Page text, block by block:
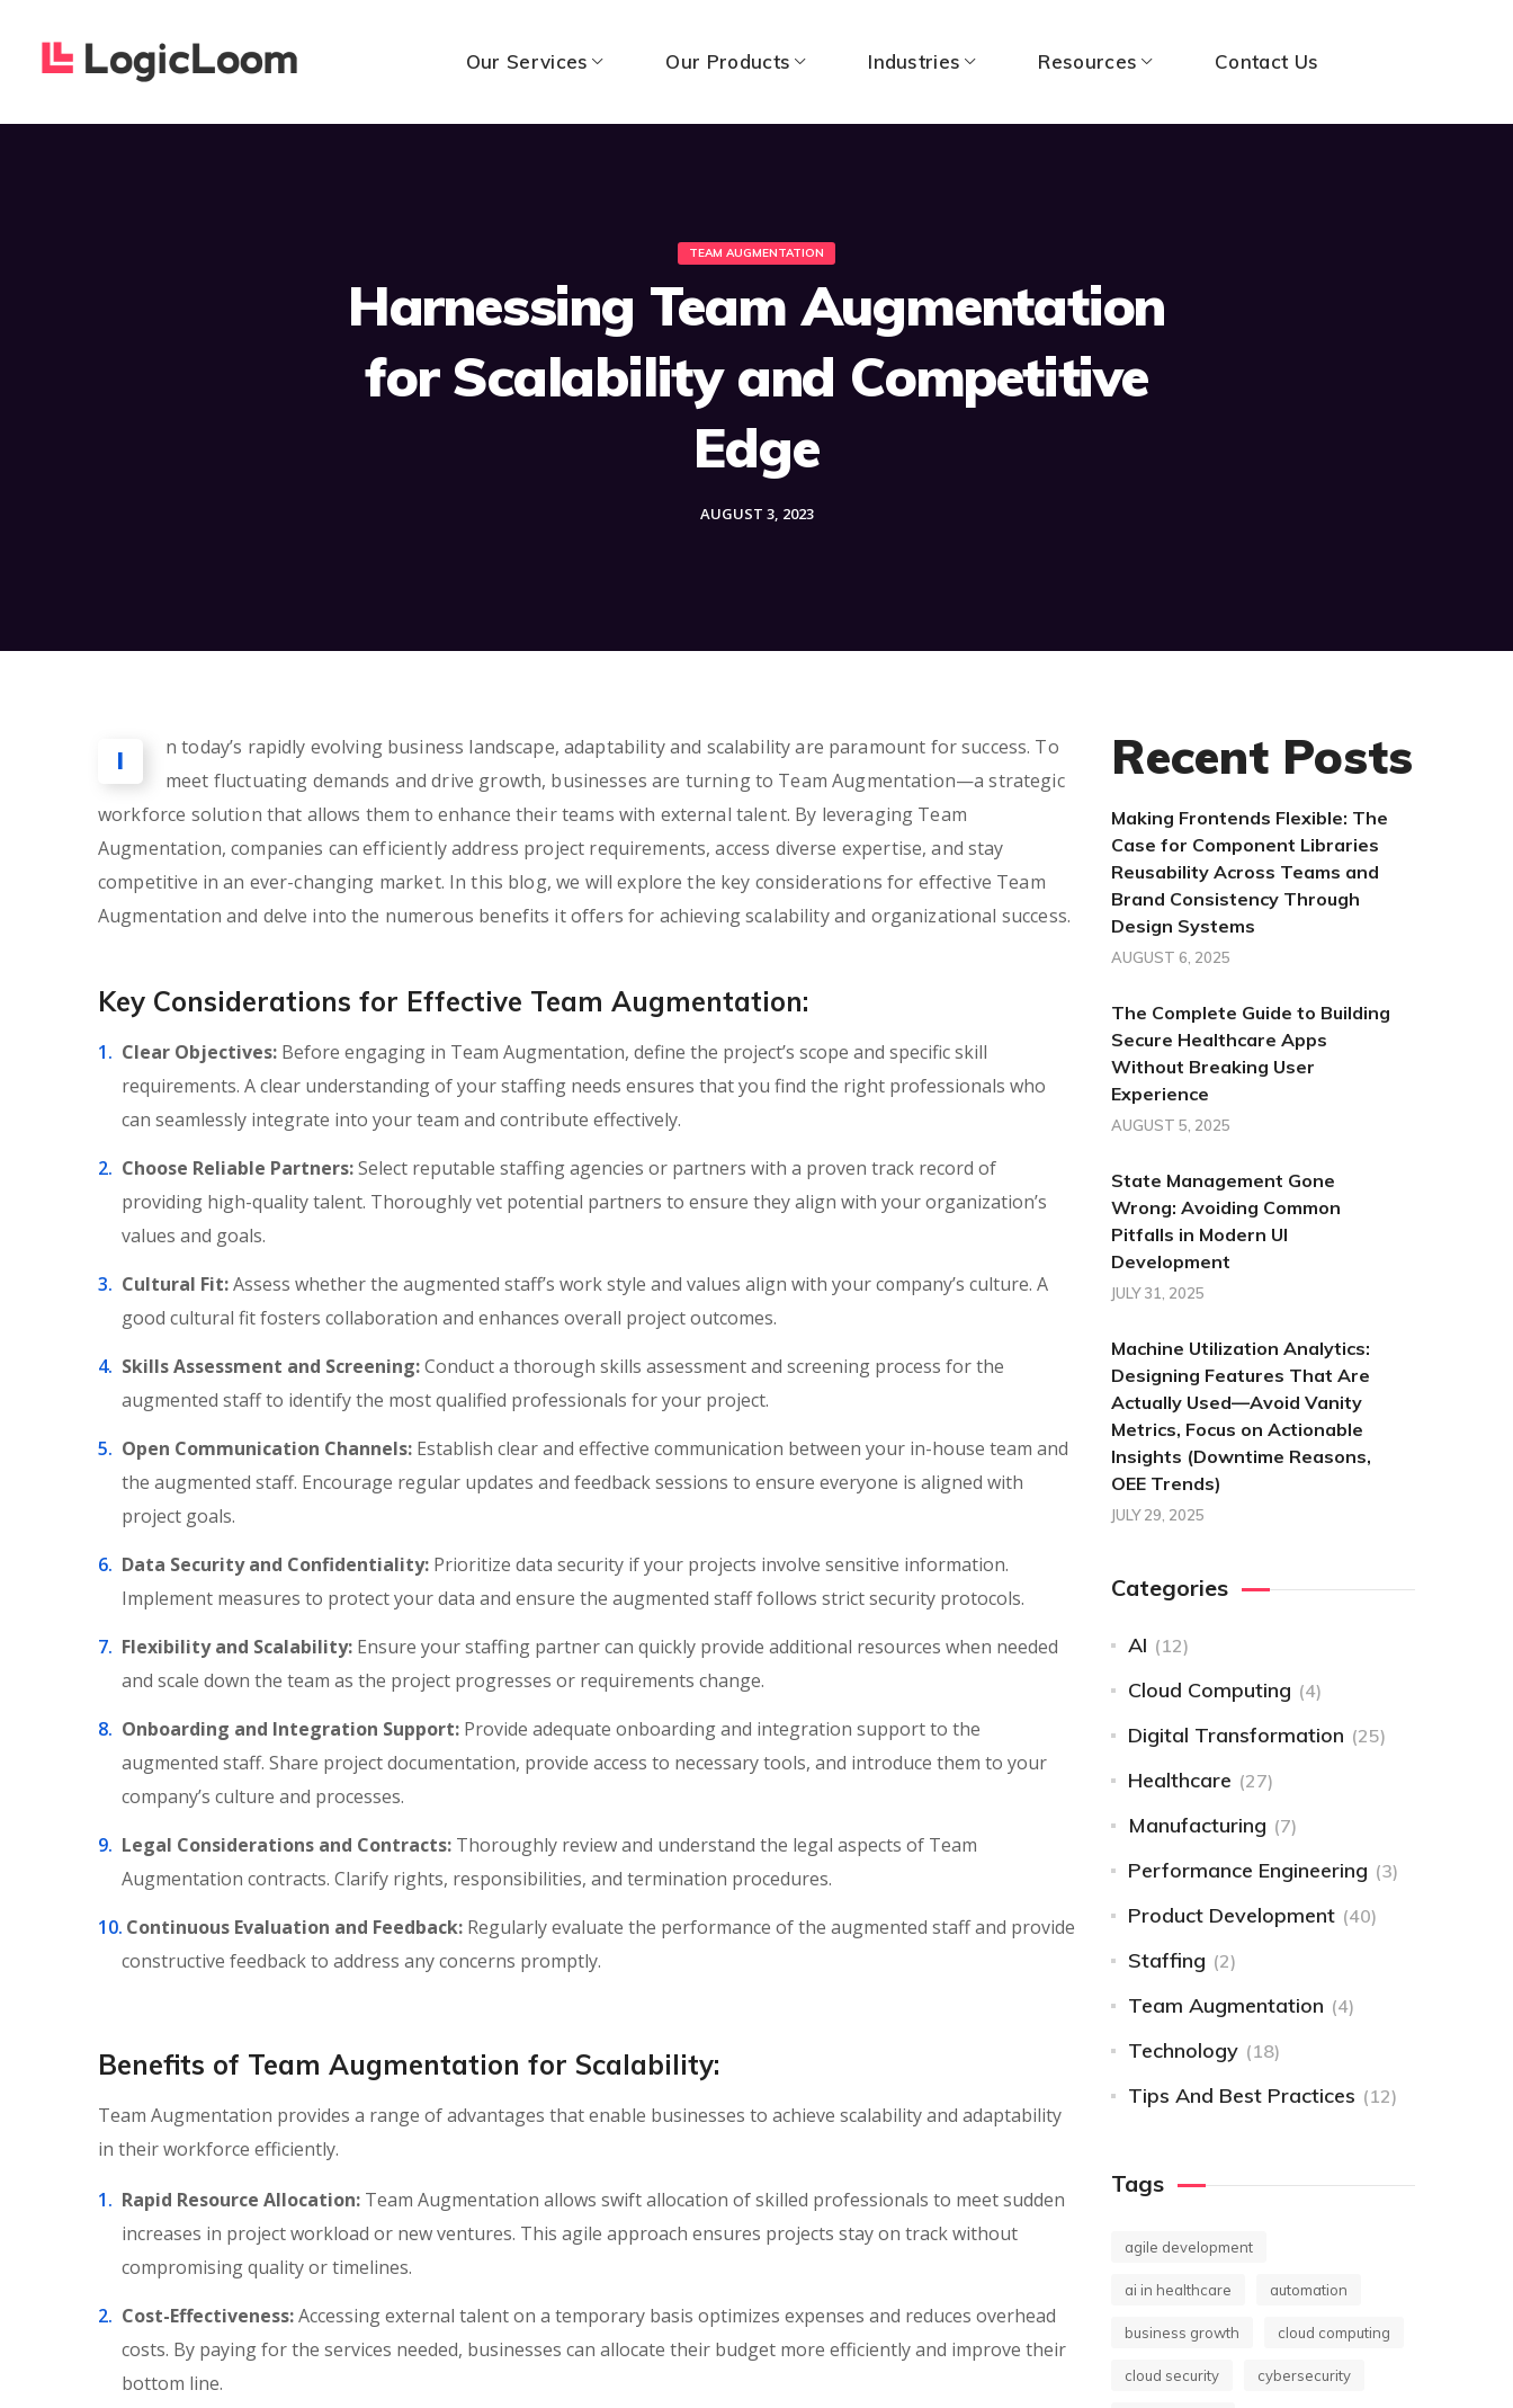
Our Services Our Products Industries Resources Contact Us
TEAM AUGMENTATION
Harnessing Team Augmentation
for Scalability and Competitive
Edge
AUGUST 3, 2023
I
n today’s rapidly evolving business landscape, adaptability and scalability are paramount for success. To
meet fluctuating demands and drive growth, businesses are turning to Team Augmentation—a strategic
workforce solution that allows them to enhance their teams with external talent. By leveraging Team
Augmentation, companies can efficiently address project requirements, access diverse expertise, and stay
competitive in an ever-changing market. In this blog, we will explore the key considerations for effective Team
Augmentation and delve into the numerous benefits it offers for achieving scalability and organizational success.
Key Considerations for Effective Team Augmentation:
Clear Objectives: Before engaging in Team Augmentation, define the project’s scope and specific skill
requirements. A clear understanding of your staffing needs ensures that you find the right professionals who
can seamlessly integrate into your team and contribute effectively.
Choose Reliable Partners:Select reputable staffing agencies or partners with a proven track record of
providing high-quality talent. Thoroughly vet potential partners to ensure they align with your organization’s
values and goals.
Cultural Fit:Assess whether the augmented staff’s work style and values align with your company’s culture. A
good cultural fit fosters collaboration and enhances overall project outcomes.
Skills Assessment and Screening:Conduct a thorough skills assessment and screening process for the
augmented staff to identify the most qualified professionals for your project.
Open Communication Channels: Establish clear and effective communication between your in-house team and
the augmented staff. Encourage regular updates and feedback sessions to ensure everyone is aligned with
project goals.
Data Security and Confidentiality: Prioritize data security if your projects involve sensitive information.
Implement measures to protect your data and ensure the augmented staff follows strict security protocols.
Flexibility and Scalability: Ensure your staffing partner can quickly provide additional resources when needed
and scale down the team as the project progresses or requirements change.
Onboarding and Integration Support: Provide adequate onboarding and integration support to the
augmented staff. Share project documentation, provide access to necessary tools, and introduce them to your
company’s culture and processes.
Legal Considerations and Contracts: Thoroughly review and understand the legal aspects of Team
Augmentation contracts. Clarify rights, responsibilities, and termination procedures.
Continuous Evaluation and Feedback: Regularly evaluate the performance of the augmented staff and provide
constructive feedback to address any concerns promptly.
Benefits of Team Augmentation for Scalability:
Team Augmentation provides a range of advantages that enable businesses to achieve scalability and adaptability
in their workforce efficiently.
Rapid Resource Allocation: Team Augmentation allows swift allocation of skilled professionals to meet sudden
increases in project workload or new ventures. This agile approach ensures projects stay on track without
compromising quality or timelines.
Cost-Effectiveness:Accessing external talent on a temporary basis optimizes expenses and reduces overhead
costs. By paying for the services needed, businesses can allocate their budget more efficiently and improve their
bottom line.
Recent Posts
Making Frontends Flexible: The
Case for Component Libraries
Reusability Across Teams and
Brand Consistency Through
Design Systems
AUGUST 6, 2025
The Complete Guide to Building
Secure Healthcare Apps
Without Breaking User
Experience
AUGUST 5, 2025
State Management Gone
Wrong: Avoiding Common
Pitfalls in Modern UI
Development
JULY 31, 2025
Machine Utilization Analytics:
Designing Features That Are
Actually Used—Avoid Vanity
Metrics, Focus on Actionable
Insights (Downtime Reasons,
OEE Trends)
JULY 29, 2025
Categories
AI (12)
Cloud Computing (4)
Digital Transformation (25)
Healthcare (27)
Manufacturing (7)
Performance Engineering (3)
Product Development (40)
Staffing (2)
Team Augmentation (4)
Technology (18)
Tips And Best Practices (12)
Tags
agile development
ai in healthcare automation
business growth cloud computing
cloud security cybersecurity